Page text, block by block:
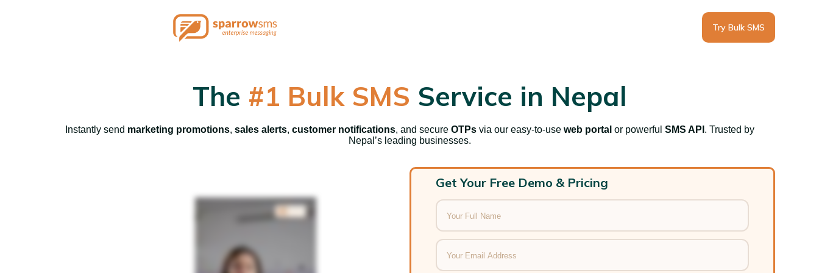
Try Bulk SMS
The #1 Bulk SMS Service in Nepal
Instantly send marketing promotions, sales alerts, customer notifications, and secureOTPsvia our easy-to-use web portal or powerful SMS API . Trusted by
Nepal’s leading businesses.
Get Your Free Demo & Pricing